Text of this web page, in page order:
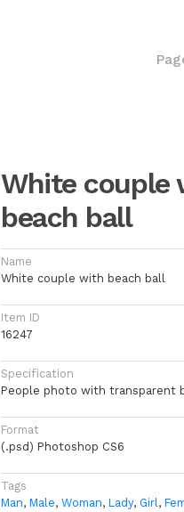
White couple
beach ball
Name
White couple with beach ball
Item ID
16247
Specification
People photo with transparent
Format
(.psd) Photoshop CS6
Tags
Man, Male, Woman, Lady, Girl,